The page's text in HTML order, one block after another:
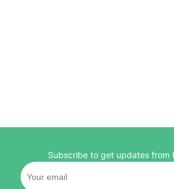
Subscribe to get updates from